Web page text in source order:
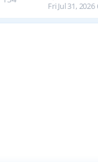
Fri Jul 31,